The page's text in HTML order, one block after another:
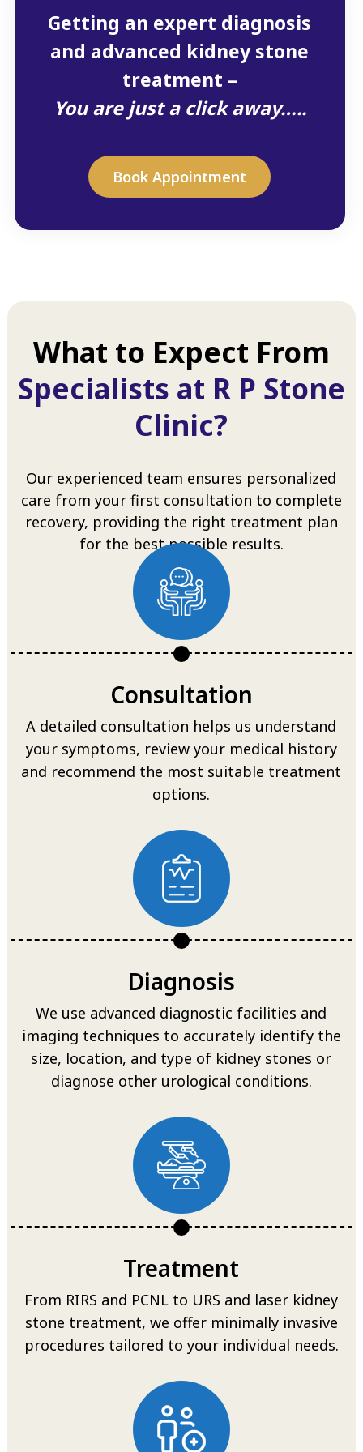
Getting an expert diagnosis
and advanced kidney stone
treatment –
You are just a click away…..
Book Appointment
What to Expect From
Specialists at R P Stone
Clinic?
Our experienced team ensures personalized
care from your first consultation to complete
recovery, providing the right treatment plan
for the best possible results.
Consultation
A detailed consultation helps us understand
your symptoms, review your medical history
and recommend the most suitable treatment
options.
Diagnosis
We use advanced diagnostic facilities and
imaging techniques to accurately identify the
size, location, and type of kidney stones or
diagnose other urological conditions.
Treatment
From RIRS and PCNL to URS and laser kidney
stone treatment, we offer minimally invasive
procedures tailored to your individual needs.